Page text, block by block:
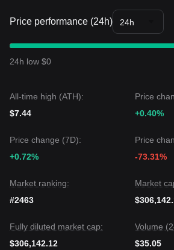
Price performance (24h) 24h
24h low $0
All-time high (ATH):
$7.44
Price
+0.40%
Price change (7D):
+0.72%
Price
-73.31%
Market ranking:
#2463
Market
Fully diluted market cap:
$306,142.12
Volume
$35.05